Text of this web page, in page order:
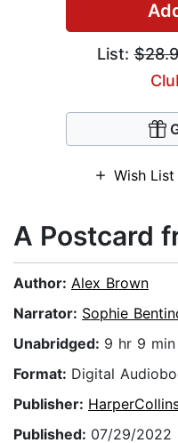
List:
Wish List
A Postcard
Author: Alex Brown
Narrator: Sophie
Unabridged: 9 hr 9 min
Format: Digital
Publisher:
Published: 07/29/2022